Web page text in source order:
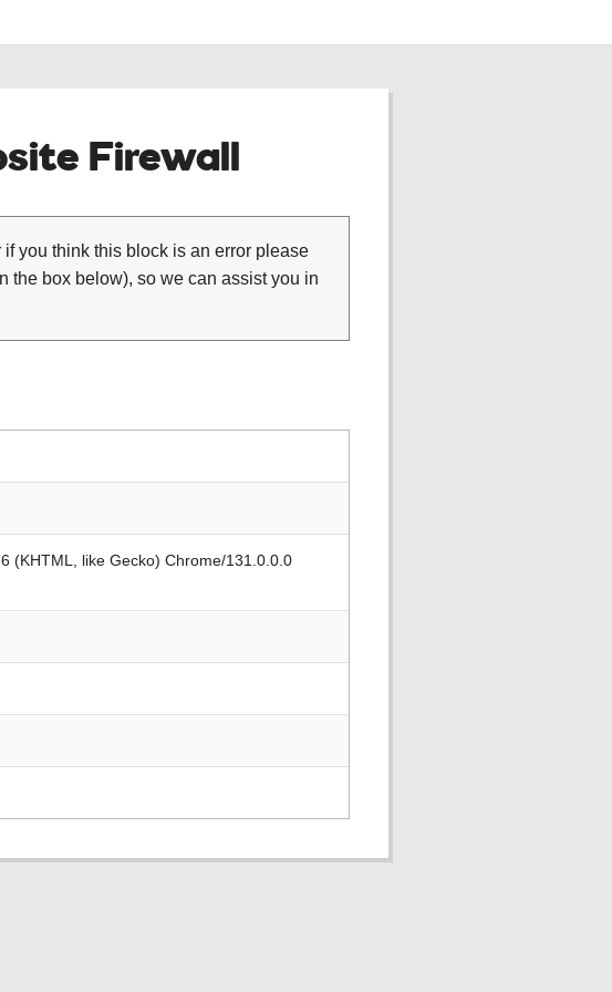
Firewall
you think this block is an error please
box below), so we can assist you in
(KHTML, like Gecko) Chrome/131.0.0.0